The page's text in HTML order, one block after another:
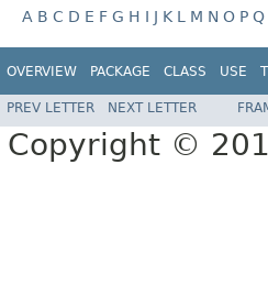
A B C D E F G H I J K L M N O P Q
OVERVIEW PACKAGE CLASS USE
PREV LETTER NEXT LETTER
Copyright ©